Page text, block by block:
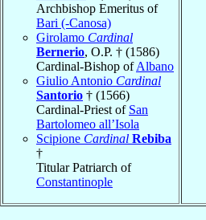
Archbishop Emeritus of
Bari (-Canosa)
Girolamo Cardinal
Bernerio, O.P. † (1586)
Cardinal-Bishop ofAlbano
Giulio Antonio Cardinal
Santorio † (1566)
Cardinal-Priest of San
Bartolomeo all’Isola
Scipione Cardinal Rebiba
†
Titular Patriarch of
Constantinople